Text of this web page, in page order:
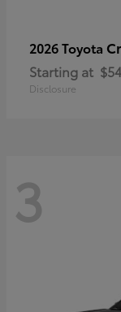
2026 Toyota
Starting at
Disclosure
3